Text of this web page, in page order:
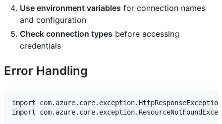
Use environment variables for connection names
and configuration
Check connection types before accessing
credentials
Error Handling
import
import